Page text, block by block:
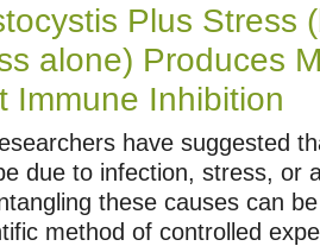
Plus Stress
alone) Produces
Immune Inhibition
have suggested
due to infection, stress, or
these causes can
method of controlled